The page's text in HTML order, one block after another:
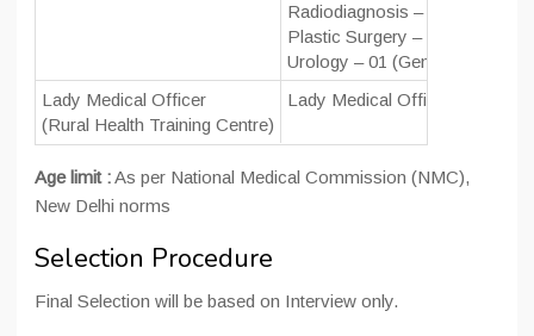
Radiodiagnosis – 03 (Gen-1,
Plastic Surgery – 01 (Gen-1)
Urology – 01 (Gen-1)
Lady Medical Officer
(Rural Health Training Centre)
Lady Medical Officer – 01
Age limit :As per National Medical Commission (NMC),
New Delhi norms
Selection Procedure
Final Selection will be based on Interview only.